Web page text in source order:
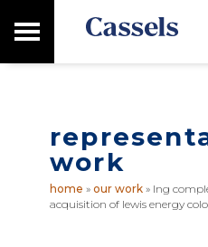
to
to
M
a
i
n
M
work
home » our work» lng
acquisition of lewis energy